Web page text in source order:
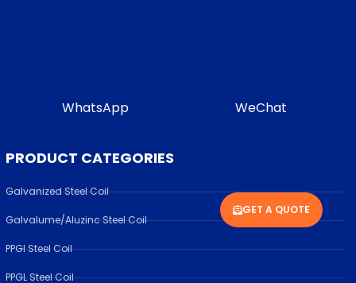
WhatsApp WeChat
PRODUCT CATEGORIES
Galvanized Steel Coil
Galvalume/Aluzinc Steel Coil
PPGI Steel Coil
PPGL Steel Coil
GET A QUOTE